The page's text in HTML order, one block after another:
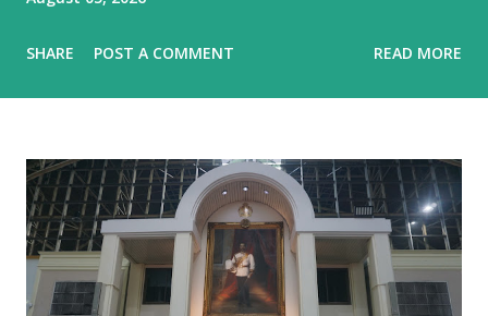
SHARE POST A COMMENT READ MORE